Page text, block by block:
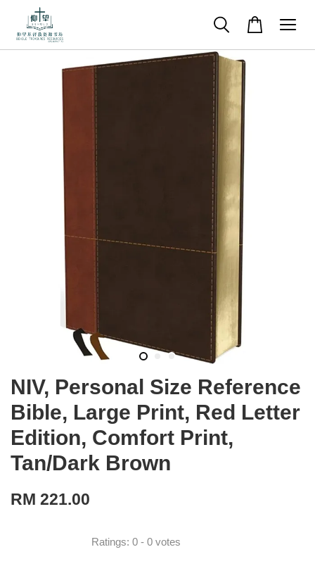
NIV, Personal Size Reference
Bible, Large Print, Red Letter
Edition, Comfort Print,
Tan/Dark Brown
RM 221.00
Ratings: 0 - 0 votes